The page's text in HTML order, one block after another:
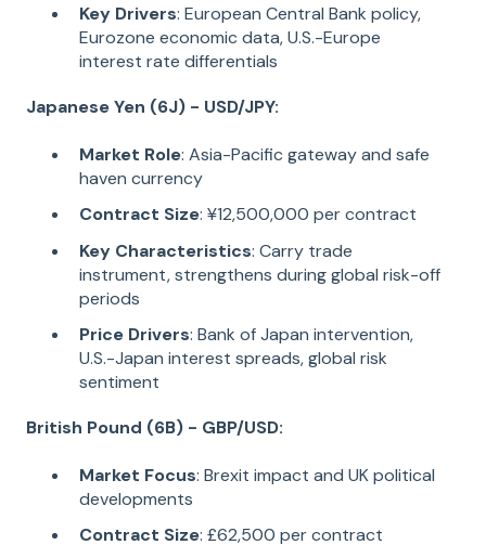
Key Drivers: European Central Bank policy,
Eurozone economic data, U.S.-Europe
interest rate differentials
Japanese Yen (6J) - USD/JPY:
Market Role: Asia-Pacific gateway and safe
haven currency
Contract Size: ¥12,500,000 per contract
Key Characteristics: Carry trade
instrument, strengthens during global risk-off
periods
Price Drivers: Bank of Japan intervention,
U.S.-Japan interest spreads, global risk
sentiment
British Pound (6B) - GBP/USD:
Market Focus: Brexit impact and UK political
developments
Contract Size: £62,500 per contract